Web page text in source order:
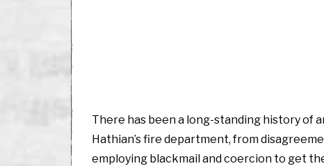
There has been a long-standing history of
Hathian’s fire department, from
employing blackmail and coercion to get